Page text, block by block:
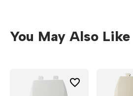
You May Also Like